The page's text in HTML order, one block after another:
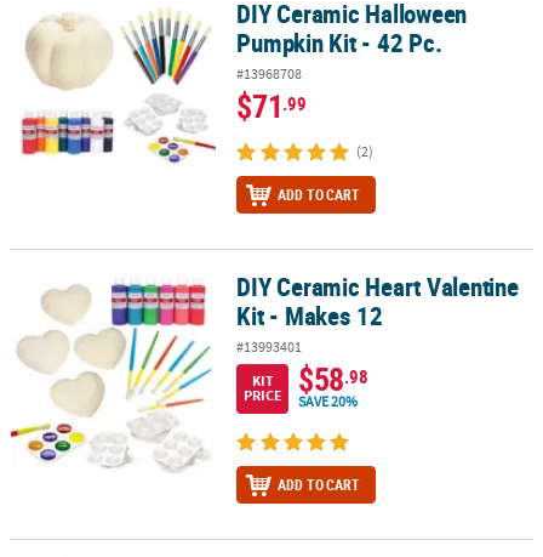
SAFE
SECURE
SHOPPING
DIY Ceramic Halloween Pumpkin Kit - 42 Pc.
DIY Ceramic Halloween
Pumpkin Kit - 42 Pc.
#13968708
$71.99
(2)
ADD TO CART
DIY Ceramic Heart Valentine Kit - Makes 12DIY Ceramic Heart Valentine
Kit - Makes 12
#13993401
KIT
PRICE
$58.98
SAVE 20%
ADD TO CART